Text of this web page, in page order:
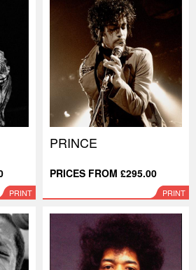
PRINT
PRINCE
PRICES FROM £295.00
PRINT